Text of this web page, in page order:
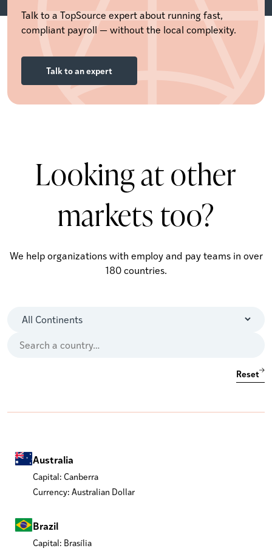
Talk to a TopSource expert about running fast,
compliant payroll — without the local complexity.
Talk to an expert
Looking at other
markets too?
We help organizations with employ and pay teams in over
180 countries.
Reset
Australia
Capital: Canberra
Currency: Australian Dollar
Brazil
Capital: Brasília